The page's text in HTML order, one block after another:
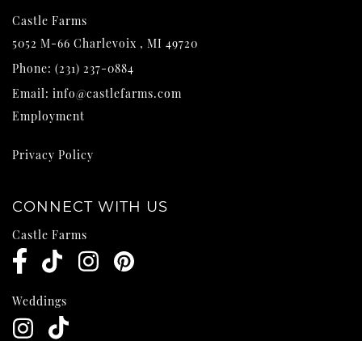
Castle Farms
5052 M-66 Charlevoix , MI 49720
Phone: (231) 237-0884
Email: info@castlefarms.com
Employment
Privacy Policy
CONNECT WITH US
Castle Farms
Weddings